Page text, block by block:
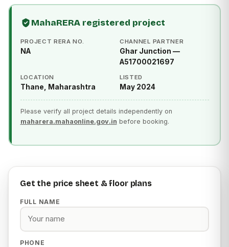
MahaRERA registered project
PROJECT RERA NO.
NA
CHANNEL PARTNER
Ghar Junction —
A51700021697
LOCATION
Thane, Maharashtra
LISTED
May 2024
Please verify all project details independently on
maharera.mahaonline.gov.in before booking.
Get the price sheet & floor plans
FULL NAME
PHONE